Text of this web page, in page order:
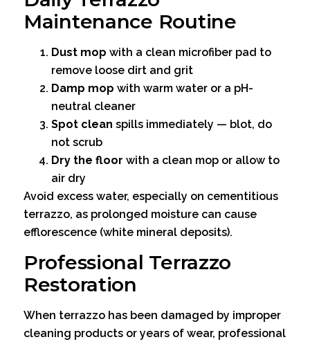
Maintenance Routine
Dust mop with a clean microfiber pad to
remove loose dirt and grit
Damp mop with warm water or a pH-
neutral cleaner
Spot clean spills immediately — blot, do
not scrub
Dry the floor with a clean mop or allow to
air dry
Avoid excess water, especially on cementitious
terrazzo, as prolonged moisture can cause
efflorescence (white mineral deposits).
Professional Terrazzo
Restoration
When terrazzo has been damaged by improper
cleaning products or years of wear, professional